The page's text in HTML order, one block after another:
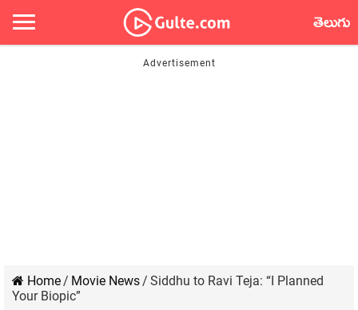
తెలుగు
Home/ Movie News/ Siddhu to Ravi Teja: “I Planned
Your Biopic”